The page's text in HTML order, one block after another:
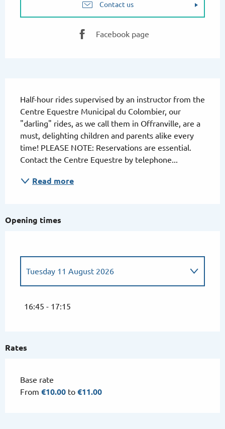
Contact us
Facebook page
Half-hour rides supervised by an instructor from the
Centre Equestre Municipal du Colombier, our
"darling" rides, as we call them in Offranville, are a
must, delighting children and parents alike every
time! PLEASE NOTE: Reservations are essential.
Contact the Centre Equestre by telephone...
Read more
Rates
Base rate
From €10.00 to €11.00
Opening times
Tuesday 21 July 2026
Tuesday 11 August 2026
16:45 - 17:15